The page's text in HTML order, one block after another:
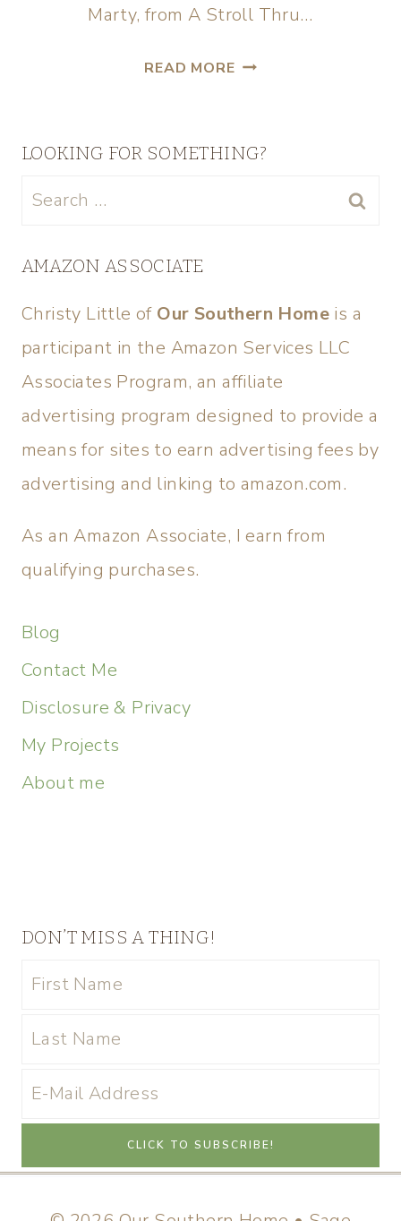
Marty, from A Stroll Thru…
READ MORE
LOOKING FOR SOMETHING?
AMAZON ASSOCIATE
Christy Little of Our Southern Home is a
participant in the Amazon Services LLC
Associates Program, an affiliate
advertising program designed to provide a
means for sites to earn advertising fees by
advertising and linking to amazon.com.
As an Amazon Associate, I earn from
qualifying purchases.
Blog
Contact Me
Disclosure & Privacy
My Projects
About me
DON’T MISS A THING!